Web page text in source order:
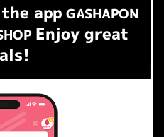
the app GASHAPON
Enjoy great